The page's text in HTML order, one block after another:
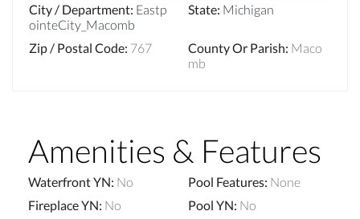
City / Department: Eastp
ointeCity_Macomb
State: Michigan
Zip / Postal Code: 767 County Or Parish: Maco
mb
Amenities & Features
Waterfront YN: No Pool Features: None
Fireplace YN: No Pool YN: No